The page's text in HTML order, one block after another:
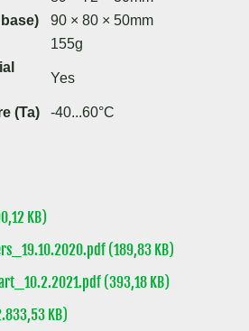
90 × 80 × 50mm
155g
Yes
(Ta) -40...60°C
KB)
(189,83 KB)
(393,18 KB)
KB)